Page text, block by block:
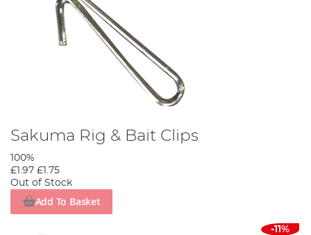
Sakuma Rig & Bait Clips
100%
£1.97 £1.75
Out of Stock
Add To Basket
-11%